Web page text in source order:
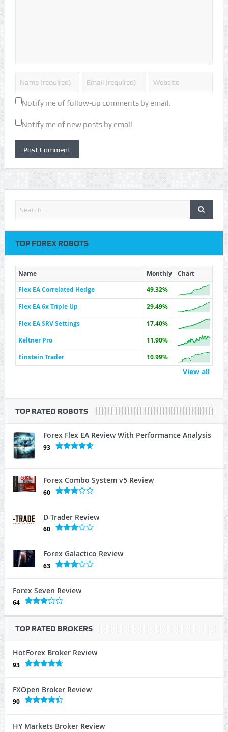
Notify me of follow-up comments by email.
Notify me of new posts by email.
TOP FOREX ROBOTS
Name Monthly
Chart
Flex EA Correlated Hedge
49.32%
Flex EA 6x Triple Up
29.49%
Flex EA SRV Settings
17.40%
Keltner Pro
11.90%
Einstein Trader
10.99%
View all
TOP RATED ROBOTS
Forex Flex EA Review With Performance Analysis
93
Forex Combo System v5 Review
60
D-Trader Review
60
Forex Galactico Review
63
Forex Seven Review
64
TOP RATED BROKERS
HotForex Broker Review
93
FXOpen Broker Review
90
HY Markets Broker Review